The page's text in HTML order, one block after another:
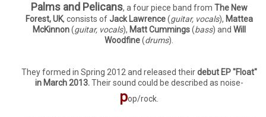
Palms and Pelicans, a four piece band from The New
Forest, UK, consists of Jack Lawrence(guitar, vocals), Mattea
McKinnon(guitar, vocals), Matt Cummings(bass) and Will
Woodfine(drums).
They formed in Spring 2012 and released theirdebut EP "Float"
in March 2013.Their sound could be described as noise-
pop/rock.